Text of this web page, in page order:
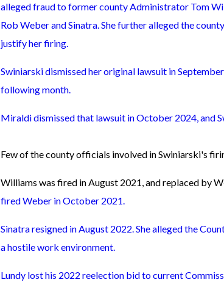
alleged fraud to former county Administrator Tom
Rob Weber and Sinatra. She further alleged the
justify her firing.
Swiniarski dismissed her original lawsuit in
following month.
Miraldi dismissed that lawsuit in October 2024, and
Few of the county officials involved in Swiniarski's
Williams was fired in August 2021, and replaced by
fired Weber in October 2021.
Sinatra resigned in August 2022. She alleged the
a hostile work environment.
Lundy lost his 2022 reelection bid to current